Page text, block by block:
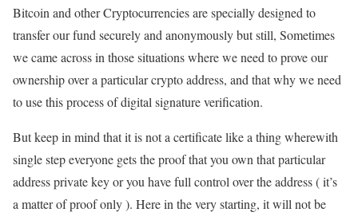
Bitcoin and other Cryptocurrencies are specially designed to
transfer our fund securely and anonymously but still, Sometimes
we came across in those situations where we need to prove our
ownership over a particular crypto address, and that why we need
to use this process of digital signature verification.
But keep in mind that it is not a certificate like a thing wherewith
single step everyone gets the proof that you own that particular
address private key or you have full control over the address ( it’s
a matter of proof only ). Here in the very starting, it will not be